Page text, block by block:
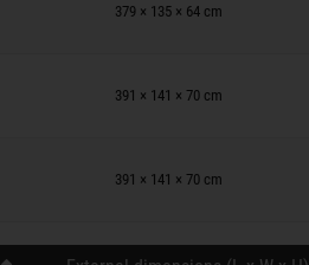
379 × 135 × 64 cm
391 × 141 × 70 cm
391 × 141 × 70 cm